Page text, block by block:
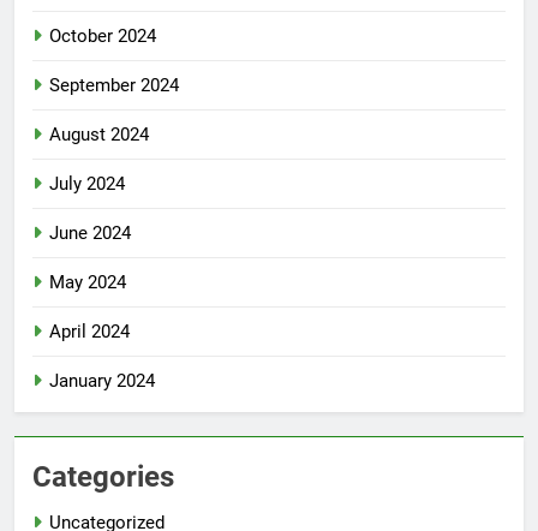
October 2024
September 2024
August 2024
July 2024
June 2024
May 2024
April 2024
January 2024
Categories
Uncategorized